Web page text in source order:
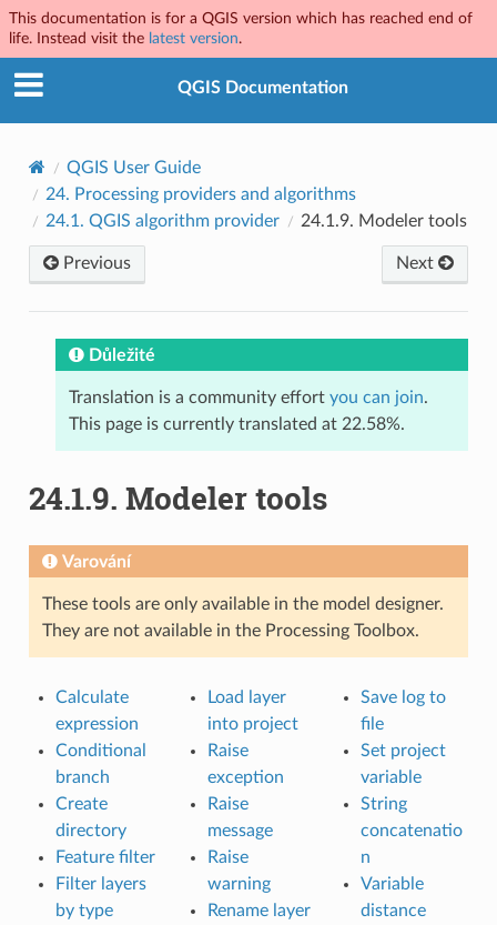
This documentation is for a QGIS version which has reached end of
life. Instead visit the latest version.
QGIS Documentation
QGIS User Guide
24. Processing providers and algorithms
24.1. QGIS algorithm provider 24.1.9. Modeler tools
Previous Next
Důležité
Translation is a community effort you can join.
This page is currently translated at 22.58%.
24.1.9. Modeler tools
Varování
These tools are only available in the model designer.
They are not available in the Processing Toolbox.
Calculate
expression
Conditional
branch
Create
directory
Feature filter
Filter layers
by type
Load layer
into project
Raise
exception
Raise
message
Raise
warning
Rename layer
Save log to
file
Set project
variable
String
concatenatio
n
Variable
distance